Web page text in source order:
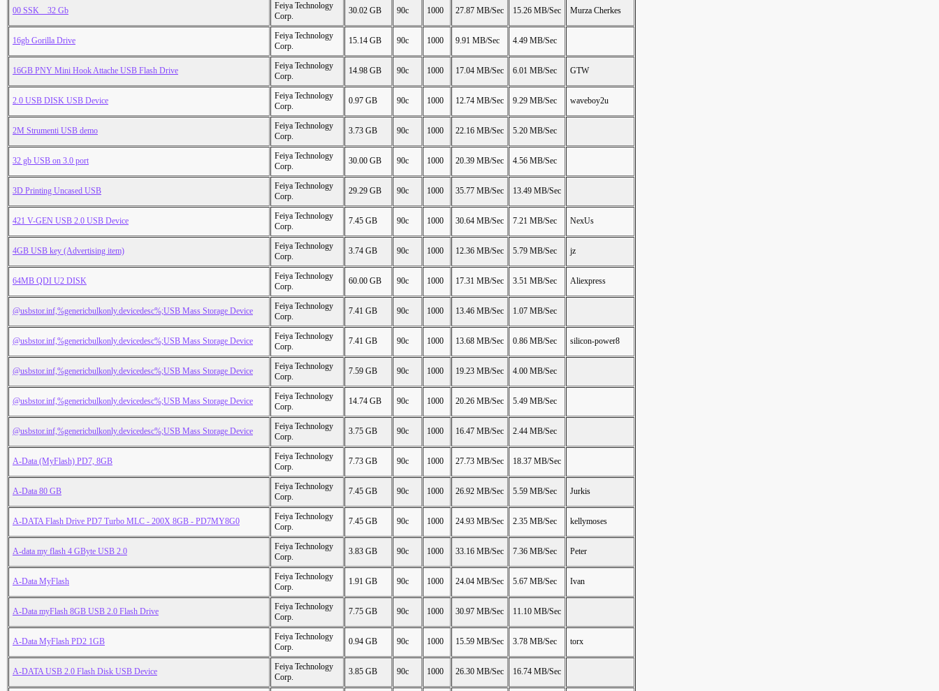
00 SSK _ 32 Gb
Feiya Technology
Corp.
30.02 GB 90c 1000 27.87 MB/Sec 15.26 MB/Sec Murza Cherkes
16gb Gorilla Drive
Feiya Technology
Corp.
15.14 GB 90c 1000 9.91 MB/Sec 4.49 MB/Sec
16GB PNY Mini Hook Attache USB Flash Drive
Feiya Technology
Corp.
14.98 GB 90c 1000 17.04 MB/Sec 6.01 MB/Sec GTW
2.0 USB DISK USB Device
Feiya Technology
Corp.
0.97 GB 90c 1000 12.74 MB/Sec 9.29 MB/Sec waveboy2u
2M Strumenti USB demo
Feiya Technology
Corp.
3.73 GB 90c 1000 22.16 MB/Sec 5.20 MB/Sec
32 gb USB on 3.0 port
Feiya Technology
Corp.
30.00 GB 90c 1000 20.39 MB/Sec 4.56 MB/Sec
3D Printing Uncased USB
Feiya Technology
Corp.
29.29 GB 90c 1000 35.77 MB/Sec 13.49 MB/Sec
421 V-GEN USB 2.0 USB Device
Feiya Technology
Corp.
7.45 GB 90c 1000 30.64 MB/Sec 7.21 MB/Sec NexUs
4GB USB key (Advertising item)
Feiya Technology
Corp.
3.74 GB 90c 1000 12.36 MB/Sec 5.79 MB/Sec jz
64MB QDI U2 DISK
Feiya Technology
Corp.
60.00 GB 90c 1000 17.31 MB/Sec 3.51 MB/Sec Aliexpress
@usbstor.inf,%genericbulkonly.devicedesc%;USB Mass Storage Device
Feiya Technology
Corp.
7.41 GB 90c 1000 13.46 MB/Sec 1.07 MB/Sec
@usbstor.inf,%genericbulkonly.devicedesc%;USB Mass Storage Device
Feiya Technology
Corp.
7.41 GB 90c 1000 13.68 MB/Sec 0.86 MB/Sec silicon-power8
@usbstor.inf,%genericbulkonly.devicedesc%;USB Mass Storage Device
Feiya Technology
Corp.
7.59 GB 90c 1000 19.23 MB/Sec 4.00 MB/Sec
@usbstor.inf,%genericbulkonly.devicedesc%;USB Mass Storage Device
Feiya Technology
Corp.
14.74 GB 90c 1000 20.26 MB/Sec 5.49 MB/Sec
@usbstor.inf,%genericbulkonly.devicedesc%;USB Mass Storage Device
Feiya Technology
Corp.
3.75 GB 90c 1000 16.47 MB/Sec 2.44 MB/Sec
A-Data (MyFlash) PD7, 8GB
Feiya Technology
Corp.
7.73 GB 90c 1000 27.73 MB/Sec 18.37 MB/Sec
A-Data 80 GB
Feiya Technology
Corp.
7.45 GB 90c 1000 26.92 MB/Sec 5.59 MB/Sec Jurkis
A-DATA Flash Drive PD7 Turbo MLC - 200X 8GB - PD7MY8G0
Feiya Technology
Corp.
7.45 GB 90c 1000 24.93 MB/Sec 2.35 MB/Sec kellymoses
A-data my flash 4 GByte USB 2.0
Feiya Technology
Corp.
3.83 GB 90c 1000 33.16 MB/Sec 7.36 MB/Sec Peter
A-Data MyFlash
Feiya Technology
Corp.
1.91 GB 90c 1000 24.04 MB/Sec 5.67 MB/Sec Ivan
A-Data myFlash 8GB USB 2.0 Flash Drive
Feiya Technology
Corp.
7.75 GB 90c 1000 30.97 MB/Sec 11.10 MB/Sec
A-Data MyFlash PD2 1GB
Feiya Technology
Corp.
0.94 GB 90c 1000 15.59 MB/Sec 3.78 MB/Sec torx
A-DATA USB 2.0 Flash Disk USB Device
Feiya Technology
Corp.
3.85 GB 90c 1000 26.30 MB/Sec 16.74 MB/Sec